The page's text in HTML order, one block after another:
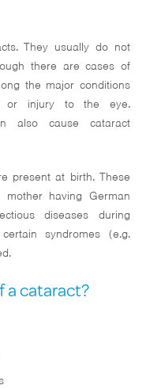
They usually do not
there are cases of
the major conditions
or injury to the eye.
also cause cataract
present at birth. These
having German
diseases during
syndromes (e.g.
a cataract?
(714) 901-